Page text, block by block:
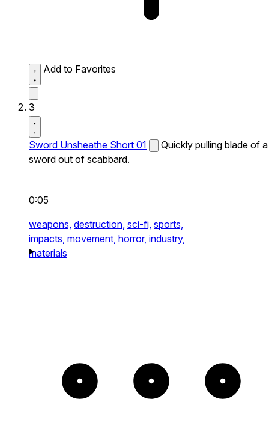
Add to Favorites
3
Sword Unsheathe Short 01
Quickly pulling blade of a
sword out of scabbard.
0:05
weapons, destruction, sci-fi, sports,
impacts, movement, horror, industry,
materials